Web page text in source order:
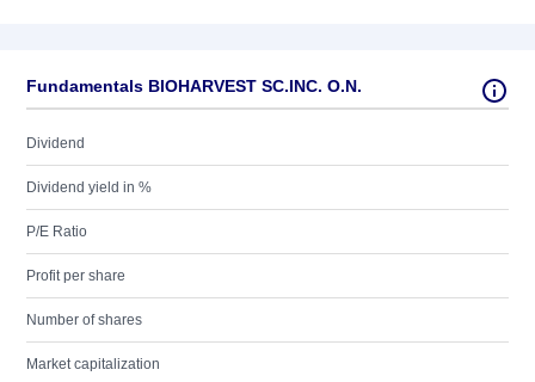
Fundamentals BIOHARVEST SC.INC. O.N.
Dividend
Dividend yield in %
P/E Ratio
Profit per share
Number of shares
Market capitalization